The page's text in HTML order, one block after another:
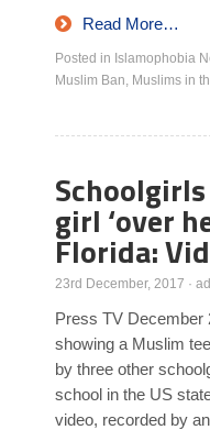
Read More…
Posted in Islamophobia
Muslim Ban, Muslims in
girl ‘over
Florida:
23rd December, 2017 ·
Press TV December
showing a Muslim
by three other
school in the US
video, recorded by